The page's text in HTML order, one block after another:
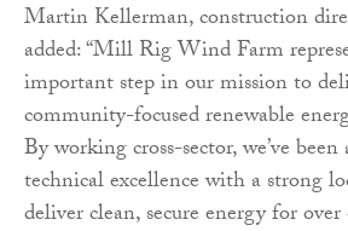
Martin Kellerman, construction
added: “Mill Rig Wind Farm
important step in our mission to
community-focused renewable
By working cross-sector, we’ve
technical excellence with a strong
deliver clean, secure energy for